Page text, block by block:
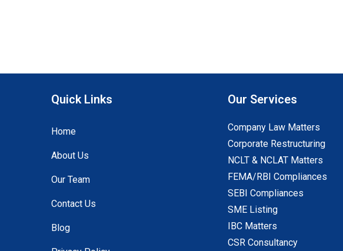
Quick Links
Home
About Us
Our Team
Contact Us
Blog
Our Services
Company Law Matters
Corporate Restructuring
NCLT & NCLAT Matters
FEMA/RBI Compliances
SEBI Compliances
SME Listing
IBC Matters
CSR Consultancy